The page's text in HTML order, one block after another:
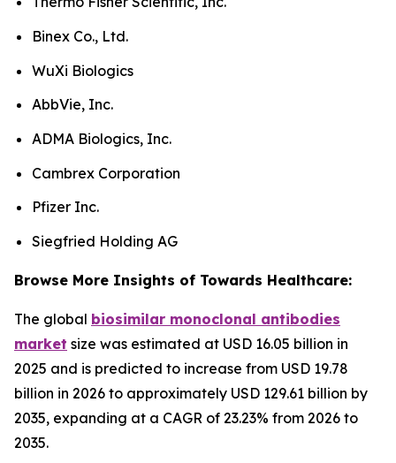
Binex Co., Ltd.
WuXi Biologics
AbbVie, Inc.
ADMA Biologics, Inc.
Cambrex Corporation
Pfizer Inc.
Siegfried Holding AG
Browse More Insights of Towards Healthcare:
The global biosimilar monoclonal antibodies
market size was estimated at USD 16.05 billion in
2025 and is predicted to increase from USD 19.78
billion in 2026 to approximately USD 129.61 billion by
2035, expanding at a CAGR of 23.23% from 2026 to
2035.